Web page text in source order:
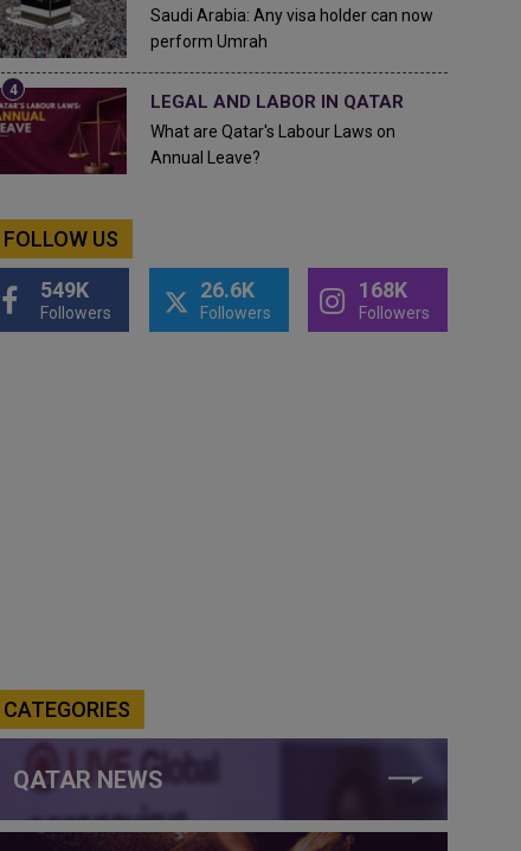
Saudi Arabia: Any visa holder can now
perform Umrah
LEGAL AND LABOR IN QATAR
What are Qatar's Labour Laws on
Annual Leave?
FOLLOW US
549K
Followers
26.6K
Followers
168K
Followers
CATEGORIES
QATAR NEWS